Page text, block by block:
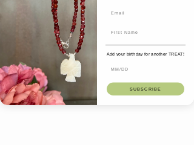
Add your birthday for another TREAT!
SUBSCRIBE